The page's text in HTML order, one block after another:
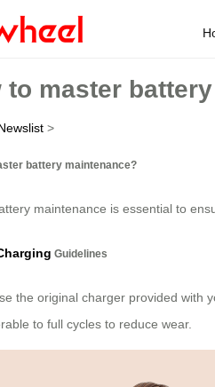
to master
>
battery maintenance?
maintenance is essential to
Guidelines
the original charger provided with
to full cycles to reduce wear.